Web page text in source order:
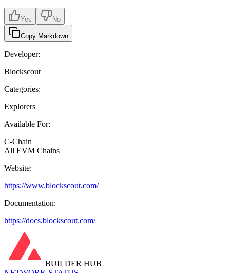
Yes No
Copy Markdown
Developer:
Blockscout
Categories:
Explorers
Available For:
C-Chain
All EVM Chains
Website:
https://www.blockscout.com/
Documentation:
https://docs.blockscout.com/
BUILDER HUB